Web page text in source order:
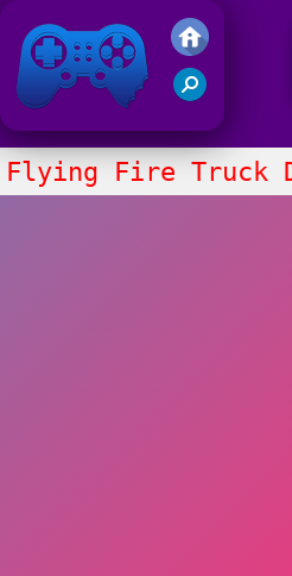
Friv 2021
Flying Fire Truck